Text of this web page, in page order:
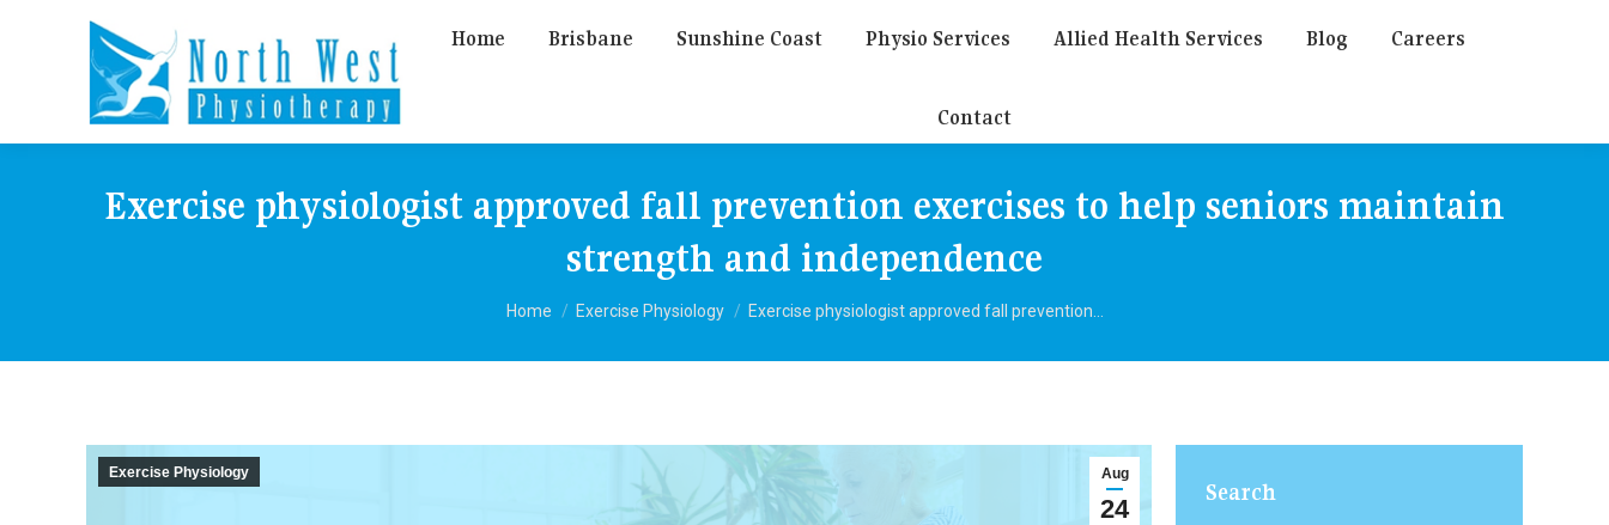
Home Brisbane Sunshine Coast Physio Services Allied Health Services Blog Careers
Contact
Exercise physiologist approved fall prevention exercises to help seniors maintain
strength and independence
You are here:
Home Exercise Physiology Exercise physiologist approved fall prevention…
Aug
24
Exercise Physiology
Search